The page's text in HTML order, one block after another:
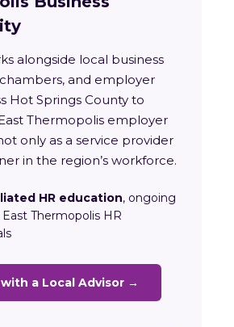
alongside local business
and employer
Hot Springs County to
Thermopolis employer
only as a service provider
in the region’s workforce.
HR education, ongoing
Thermopolis HR
a Local Advisor →